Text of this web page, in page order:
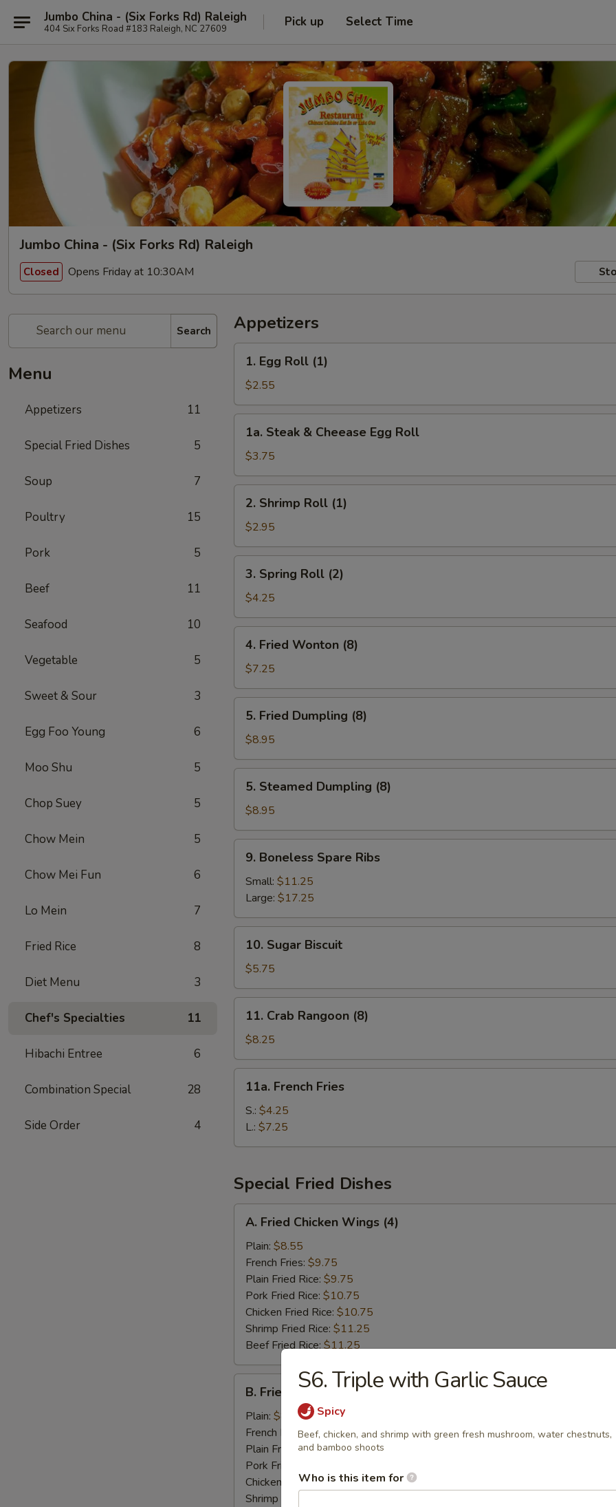
Jumbo China - (Six Forks Rd) Raleigh
404 Six Forks Road #183 Raleigh, NC 27609 Pick up Select Time
Jumbo China - (Six Forks Rd) Raleigh
Closed Opens Friday at 10:30AM
Search
Menu
Appetizers 11
Special Fried Dishes 5
Soup 7
Poultry 15
Pork 5
Beef 11
Seafood 10
Vegetable 5
Sweet & Sour 3
Egg Foo Young 6
Moo Shu 5
Chop Suey 5
Chow Mein 5
Chow Mei Fun 6
Lo Mein 7
Fried Rice 8
Diet Menu 3
Chef's Specialties 11
Hibachi Entree 6
Combination Special 28
Side Order 4
Appetizers
Egg
Roll
(1)
1. Egg Roll (1)
$2.55
Steak
Cheease
Egg
Roll
1a. Steak & Cheease Egg Roll
$3.75
Shrimp
Roll
(1)
2. Shrimp Roll (1)
$2.95
Spring
Roll
(2)
3. Spring Roll (2)
$4.25
Fried
Wonton
(8)
4. Fried Wonton (8)
$7.25
Fried
Dumpling
(8)
5. Fried Dumpling (8)
$8.95
Steamed
Dumpling
(8)
5. Steamed Dumpling (8)
$8.95
Boneless
Spare
Ribs
9. Boneless Spare Ribs
Small: $11.25
Large: $17.25
Sugar
Biscuit
10. Sugar Biscuit
$5.75
Crab
Rangoon
(8)
11. Crab Rangoon (8)
$8.25
French
Fries
11a. French Fries
S.: $4.25
L.: $7.25
Special Fried Dishes
Fried
Chicken
Wings
(4)
A. Fried Chicken Wings (4)
Plain: $8.55
French Fries: $9.75
Plain Fried Rice: $9.75
Pork Fried Rice: $10.75
Chicken Fried Rice: $10.75
Shrimp Fried Rice: $11.25
Beef Fried Rice:$11.25
Fried
Jumbo
Shrimp
(5)
B. Fried Jumbo Shrimp (5)
Plain: $8.25
French Fries:$9.55
Plain Fried Rice:$9.55
Pork Fried Rice:
Chicken Fried Rice: $10.55
Shrimp Fried Rice:
S6. Triple with Garlic Sauce
Spicy
Beef, chicken, and shrimp with green fresh mushroom, water chestnuts,
and bamboo shoots
Who is this item for